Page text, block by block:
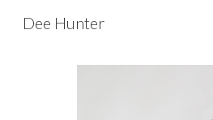
Dee Hunter